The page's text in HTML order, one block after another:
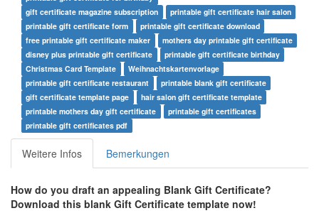
gift certificate magazine subscription
printable gift certificate hair salon
printable gift certificate form
printable gift certificate download
free printable gift certificate maker
mothers day printable gift certificate
disney plus printable gift certificate
printable gift certificate birthday
Christmas Card Template
Weihnachtskartenvorlage
printable gift certificate restaurant
printable blank gift certificate
gift certificate template page
hair salon gift certificate template
printable mothers day gift certificate
printable gift certificates
printable gift certificates pdf
Weitere Infos Bemerkungen
How do you draft an appealing Blank Gift Certificate?
Download this blank Gift Certificate template now!